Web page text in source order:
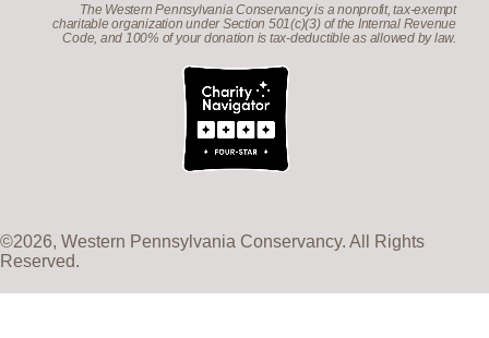
The Western Pennsylvania Conservancy is a nonprofit, tax-exempt
charitable organization under Section 501(c)(3) of the Internal Revenue
Code, and 100% of your donation is tax-deductible as allowed by law.
©2026, Western Pennsylvania Conservancy. All Rights
Reserved.